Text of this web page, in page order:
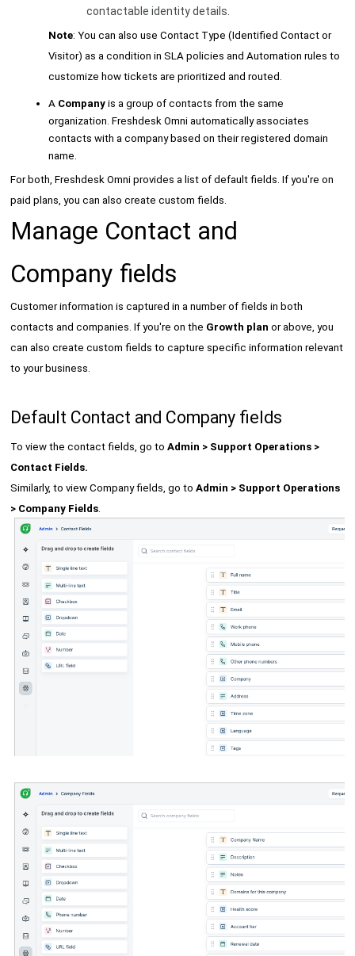
contactable identity details
Note: You can also use Contact Type (Identified Contact or
Visitor) as a condition in SLA policies and Automation rules to
customize how tickets are prioritized and routed.
A Companyis a group of contacts from the same
organization. Freshdesk Omni automatically associates
contacts with a company based on their registered domain
name.
For both, Freshdesk Omni provides a list of default fields. If you're on
paid plans, you can also create custom fields.
Manage Contact and
Company fields
Customer information is captured in a number of fields in both
contacts and companies. If you're on the Growth planor above, you
can also create custom fields to capture specific information relevant
to your business.
Default Contact and Company fields
To view the contact fields, go toAdmin > Support Operations >
Contact Fields.
Similarly, to view Company fields, go toAdmin > Support Operations
> Company Fields